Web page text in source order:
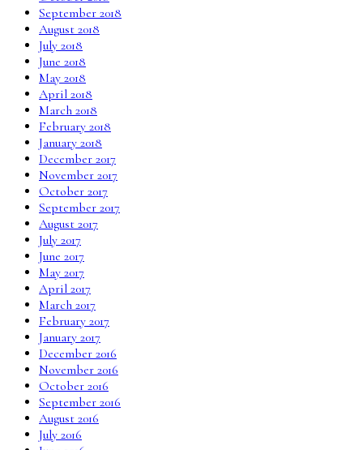
September 2018
August 2018
July 2018
June 2018
May 2018
April 2018
March 2018
February 2018
January 2018
December 2017
November 2017
October 2017
September 2017
August 2017
July 2017
June 2017
May 2017
April 2017
March 2017
February 2017
January 2017
December 2016
November 2016
October 2016
September 2016
August 2016
July 2016